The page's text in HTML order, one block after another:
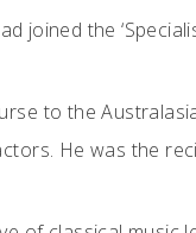
joined the
to the
He was the